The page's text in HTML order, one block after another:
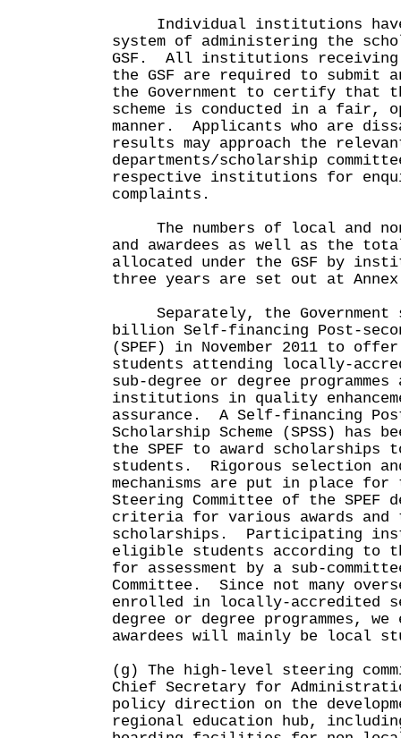
Individual institutions have
system of administering the
GSF. All institutions receiving
the GSF are required to submit
the Government to certify that
scheme is conducted in a fair,
manner. Applicants who are
results may approach the
departments/scholarship
respective institutions for
complaints.
The numbers of local and
and awardees as well as the
allocated under the GSF by
three years are set out at
Separately, the Government
billion Self-financing Post-
(SPEF) in November 2011 to
students attending locally-
sub-degree or degree
institutions in quality
assurance. A Self-financing
Scholarship Scheme (SPSS) has
the SPEF to award scholarships
students. Rigorous selection
mechanisms are put in place for
Steering Committee of the SPEF
criteria for various awards
scholarships. Participating
eligible students according to
for assessment by a sub-
Committee. Since not many
enrolled in locally-accredited
degree or degree programmes,
awardees will mainly be local
(g) The high-level steering
Chief Secretary for
policy direction on the
regional education hub,